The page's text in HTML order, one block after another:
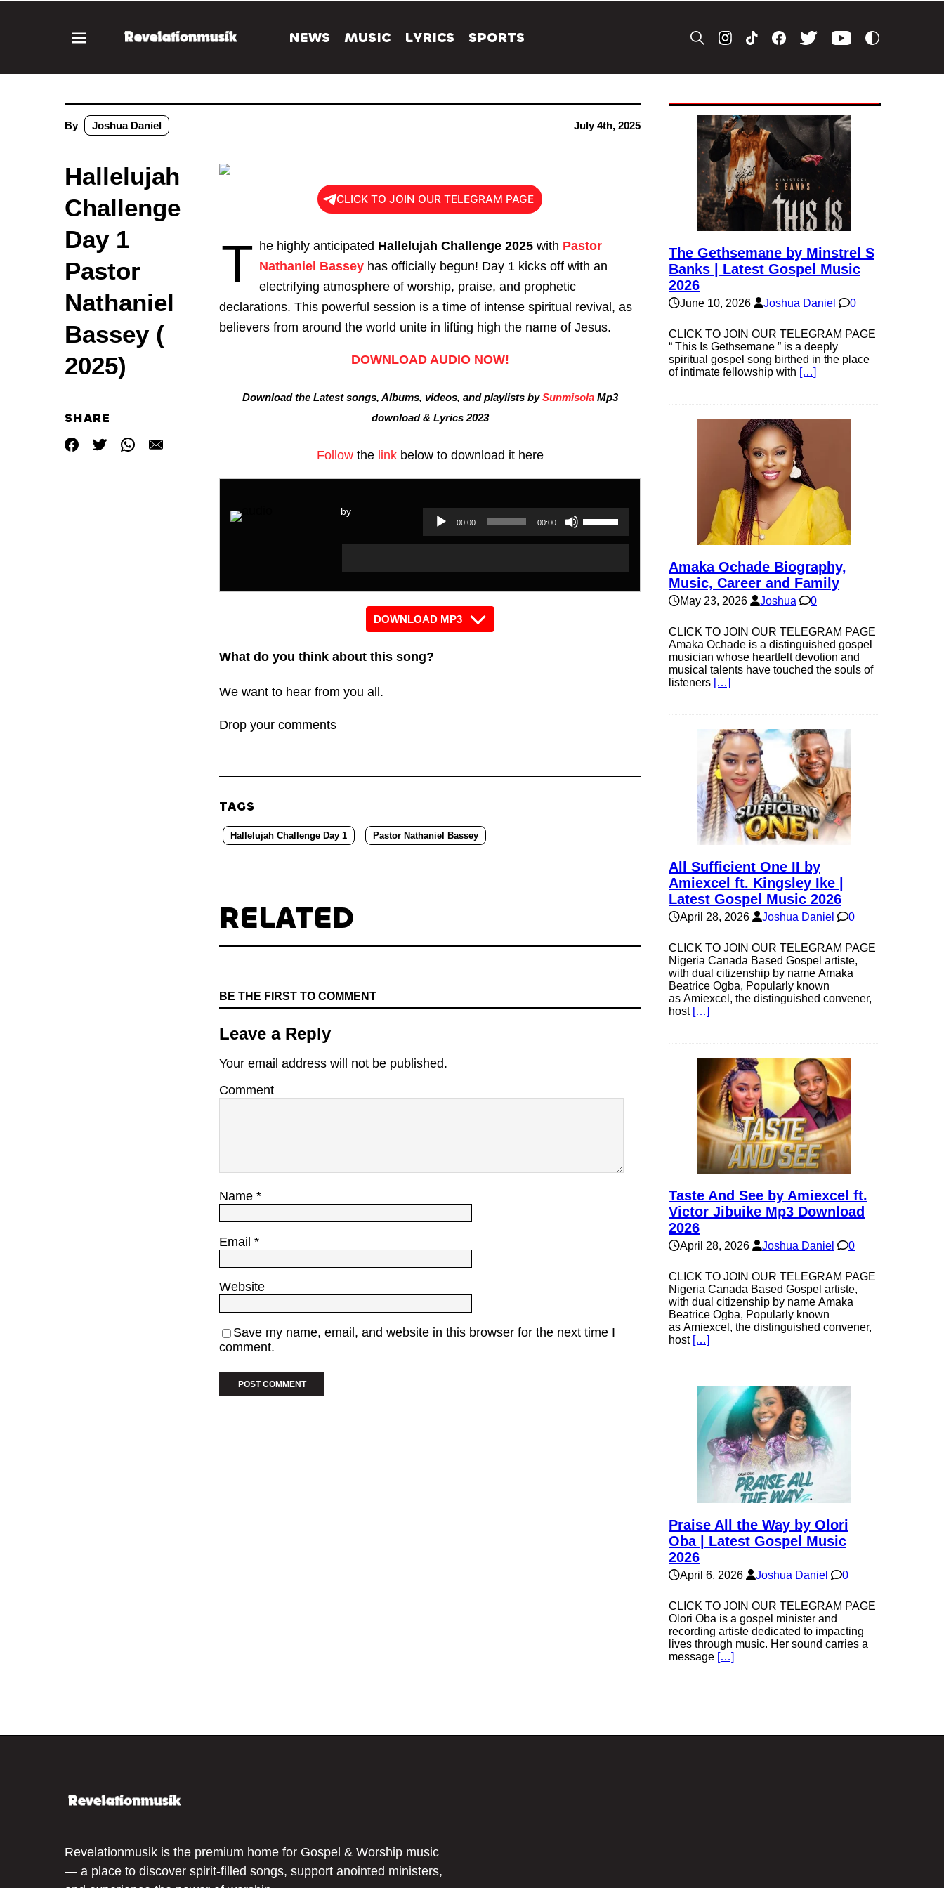
NEWS MUSIC LYRICS SPORTS
By Joshua Daniel July 4th, 2025
Hallelujah
Challenge
Day 1
Pastor
Nathaniel
Bassey (
2025)
SHARE
CLICK TO JOIN OUR TELEGRAM PAGE
T he highly anticipated Hallelujah Challenge 2025 with Pastor
Nathaniel Bassey has officially begun! Day 1 kicks off with an
electrifying atmosphere of worship, praise, and prophetic
declarations. This powerful session is a time of intense spiritual revival, as
believers from around the world unite in lifting high the name of Jesus.
DOWNLOAD AUDIO NOW!
Download the Latest songs, Albums, videos, and playlists bySunmisolaMp3
download & Lyrics 2023
Followthe linkbelow to download it here
by
Player
00:00 00:00
Use
Up/Down
DOWNLOAD MP3
What do you think about this song?
We want to hear from you all.
Drop your comments
TAGS
Hallelujah Challenge Day 1 Pastor Nathaniel Bassey
RELATED
BE THE FIRST TO COMMENT
Leave a Reply
Your email address will not be published.
Comment
Name *
Email *
Website
Save my name, email, and website in this browser for the next time I
comment.
The Gethsemane by Minstrel S
Banks | Latest Gospel Music
2026
June 10, 2026 Joshua Daniel 0
CLICK TO JOIN OUR TELEGRAM PAGE
“ This Is Gethsemane ” is a deeply
spiritual gospel song birthed in the place
of intimate fellowship with […]
Amaka Ochade Biography,
Music, Career and Family
May 23, 2026 Joshua 0
CLICK TO JOIN OUR TELEGRAM PAGE
Amaka Ochade is a distinguished gospel
musician whose heartfelt devotion and
musical talents have touched the souls of
listeners […]
All Sufficient One II by
Amiexcel ft. Kingsley Ike |
Latest Gospel Music 2026
April 28, 2026 Joshua Daniel 0
CLICK TO JOIN OUR TELEGRAM PAGE
Nigeria Canada Based Gospel artiste,
with dual citizenship by name Amaka
Beatrice Ogba, Popularly known
as Amiexcel, the distinguished convener,
host […]
Taste And See by Amiexcel ft.
Victor Jibuike Mp3 Download
2026
April 28, 2026 Joshua Daniel 0
CLICK TO JOIN OUR TELEGRAM PAGE
Nigeria Canada Based Gospel artiste,
with dual citizenship by name Amaka
Beatrice Ogba, Popularly known
as Amiexcel, the distinguished convener,
host […]
Praise All the Way by Olori
Oba | Latest Gospel Music
2026
April 6, 2026 Joshua Daniel 0
CLICK TO JOIN OUR TELEGRAM PAGE
Olori Oba is a gospel minister and
recording artiste dedicated to impacting
lives through music. Her sound carries a
message […]
Revelationmusik is the premium home for Gospel & Worship music
— a place to discover spirit-filled songs, support anointed ministers,